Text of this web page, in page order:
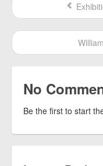
No
Be the first to start